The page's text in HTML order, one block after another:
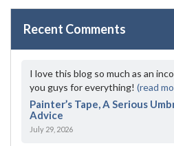
Recent Comments
I love this blog so much as an
you guys for everything! (read
Painter’s Tape, A Serious
Advice
July 29, 2026